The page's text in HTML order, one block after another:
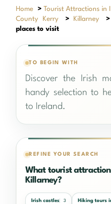
Home > Tourist Attractions in
County Kerry
> Killarney >
places to visit
TO BEGIN WITH
Discover the Irish
handy selection to
to Ireland.
REFINE YOUR SEARCH
What tourist
Killarney?
Irish castles 3 Hiking tours